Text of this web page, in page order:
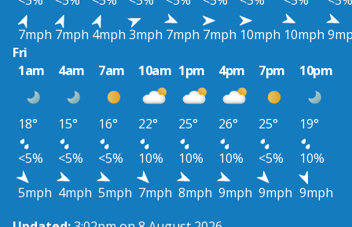
7mph 7mph 4mph 3mph 7mph 7mph 10mph 10mph
Fri
1am
4am 7am 10am 1pm 4pm 7pm 10pm
18° 15° 16° 22° 25° 26° 25°
19°
<5%
<5% <5% 10% 10% 10% <5%
10%
5mph 4mph 5mph 7mph 8mph 9mph 9mph 9mph